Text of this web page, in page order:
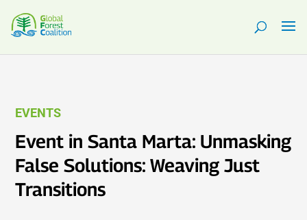
EVENTS
Event in Santa Marta: Unmasking
False Solutions: Weaving Just
Transitions